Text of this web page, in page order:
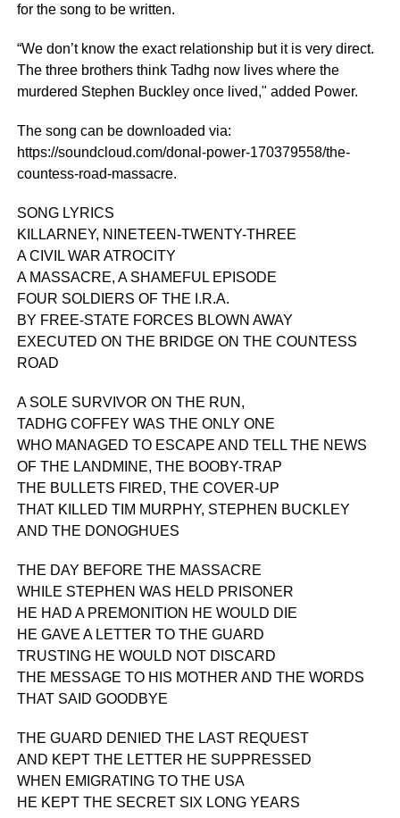
for the song to be written.
“We don’t know the exact relationship but it is very direct.
The three brothers think Tadhg now lives where the
murdered Stephen Buckley once lived," added Power.
The song can be downloaded via:
https://soundcloud.com/donal-power-170379558/the-
countess-road-massacre.
SONG LYRICS
KILLARNEY, NINETEEN-TWENTY-THREE
A CIVIL WAR ATROCITY
A MASSACRE, A SHAMEFUL EPISODE
FOUR SOLDIERS OF THE I.R.A.
BY FREE-STATE FORCES BLOWN AWAY
EXECUTED ON THE BRIDGE ON THE COUNTESS
ROAD
A SOLE SURVIVOR ON THE RUN,
TADHG COFFEY WAS THE ONLY ONE
WHO MANAGED TO ESCAPE AND TELL THE NEWS
OF THE LANDMINE, THE BOOBY-TRAP
THE BULLETS FIRED, THE COVER-UP
THAT KILLED TIM MURPHY, STEPHEN BUCKLEY
AND THE DONOGHUES
THE DAY BEFORE THE MASSACRE
WHILE STEPHEN WAS HELD PRISONER
HE HAD A PREMONITION HE WOULD DIE
HE GAVE A LETTER TO THE GUARD
TRUSTING HE WOULD NOT DISCARD
THE MESSAGE TO HIS MOTHER AND THE WORDS
THAT SAID GOODBYE
THE GUARD DENIED THE LAST REQUEST
AND KEPT THE LETTER HE SUPPRESSED
WHEN EMIGRATING TO THE USA
HE KEPT THE SECRET SIX LONG YEARS